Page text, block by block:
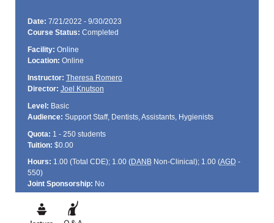
Date: 7/21/2022 - 9/30/2023
Course Status: Completed
Facility: Online
Location: Online
Instructor: Theresa Romero
Director: Joel Knutson
Level: Basic
Audience: Support Staff, Dentists, Assistants, Hygienists
Quota: 1 - 250 students
Tuition: $0.00
Hours: 1.00 (Total CDE); 1.00 (DANBNon-Clinical); 1.00 (AGD -
550)
Joint Sponsorship: No